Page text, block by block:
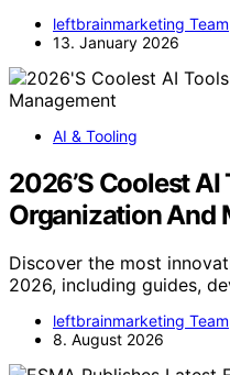
leftbrainmarketing Team
13. January 2026
AI & Tooling
2026’S Coolest
Organization And
Discover the most
2026, including guides,
leftbrainmarketing Team
8. August 2026